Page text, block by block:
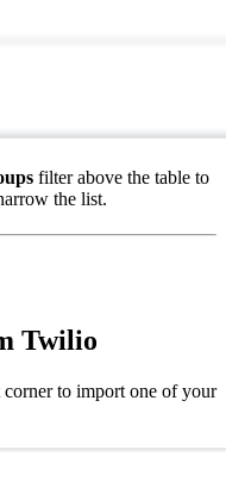
filter above the table to
the list.
Twilio
to import one of your